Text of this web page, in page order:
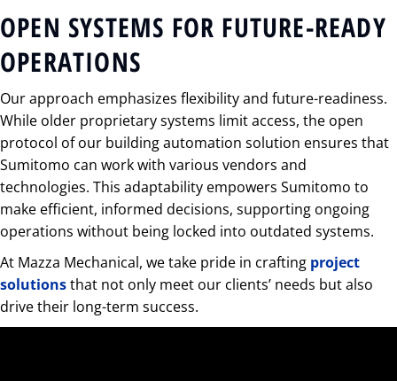
OPEN SYSTEMS FOR FUTURE-READY
OPERATIONS
Our approach emphasizes flexibility and future-readiness.
While older proprietary systems limit access, the open
protocol of our building automation solution ensures that
Sumitomo can work with various vendors and
technologies. This adaptability empowers Sumitomo to
make efficient, informed decisions, supporting ongoing
operations without being locked into outdated systems.
At Mazza Mechanical, we take pride in crafting project
solutionsthat not only meet our clients’ needs but also
drive their long-term success.